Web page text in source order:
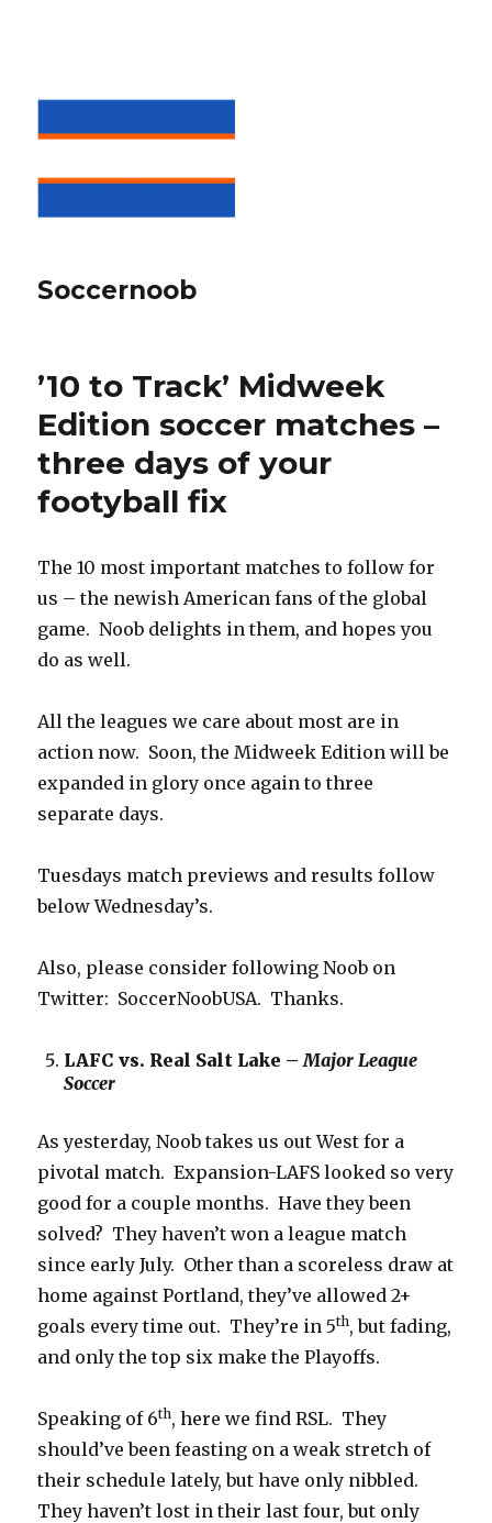
Soccernoob
’10 to Track’ Midweek
Edition soccer matches –
three days of your
footyball fix
The 10 most important matches to follow for
us – the newish American fans of the global
game. Noob delights in them, and hopes you
do as well.
All the leagues we care about most are in
action now. Soon, the Midweek Edition will be
expanded in glory once again to three
separate days.
Tuesdays match previews and results follow
below Wednesday’s.
Also, please consider following Noob on
Twitter: SoccerNoobUSA. Thanks.
LAFC vs. Real Salt Lake –Major League
Soccer
As yesterday, Noob takes us out West for a
pivotal match. Expansion-LAFS looked so very
good for a couple months. Have they been
solved? They haven’t won a league match
since early July. Other than a scoreless draw at
home against Portland, they’ve allowed 2+
goals every time out. They’re in 5th, but fading,
and only the top six make the Playoffs.
Speaking of 6th, here we find RSL. They
should’ve been feasting on a weak stretch of
their schedule lately, but have only nibbled.
They haven’t lost in their last four, but only